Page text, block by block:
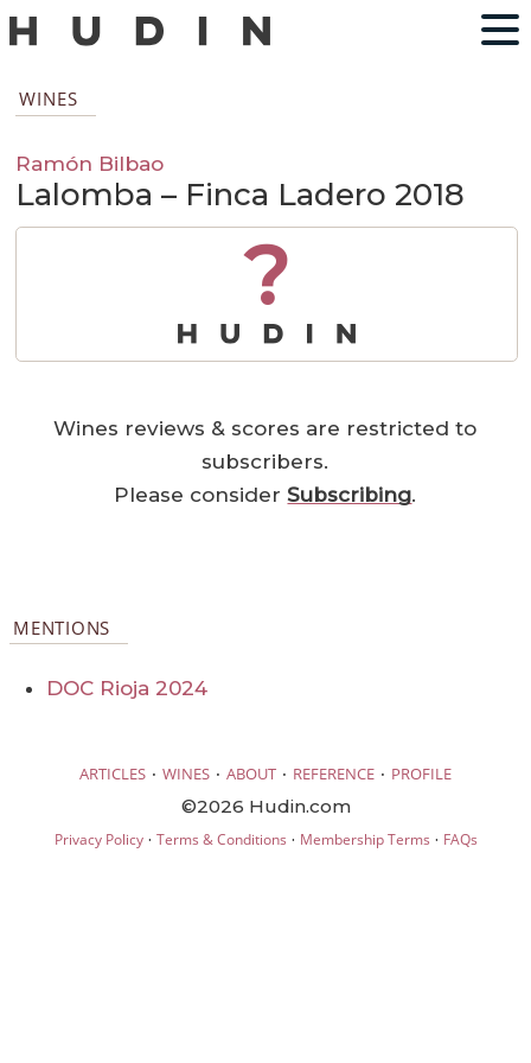
WINES
Ramón Bilbao
Lalomba – Finca Ladero 2018
?
Wines reviews & scores are restricted to
subscribers.
Please considerSubscribing.
MENTIONS
DOC Rioja 2024
ARTICLES · WINES · ABOUT · REFERENCE · PROFILE
©2026 Hudin.com
Privacy Policy· Terms & Conditions · Membership Terms · FAQs